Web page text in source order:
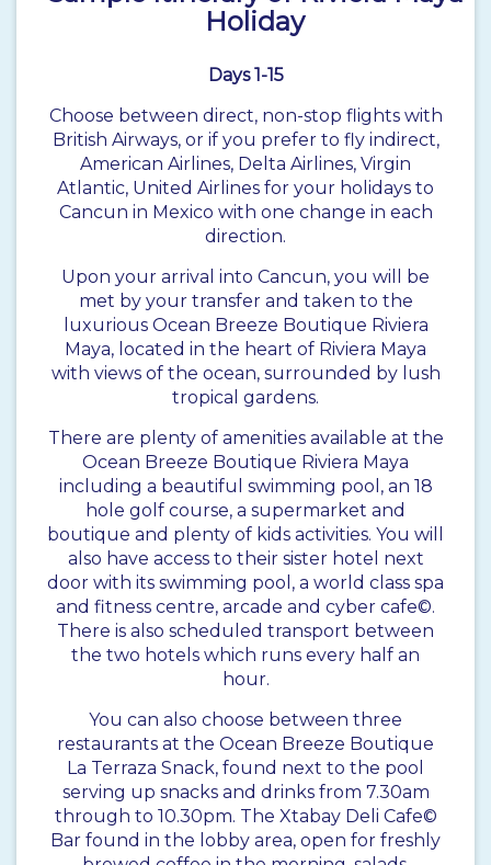
Holiday
Days 1-15
Choose between direct, non-stop flights with
British Airways, or if you prefer to fly indirect,
American Airlines, Delta Airlines, Virgin
Atlantic, United Airlines for your holidays to
Cancun in Mexico with one change in each
direction.
Upon your arrival into Cancun, you will be
met by your transfer and taken to the
luxurious Ocean Breeze Boutique Riviera
Maya, located in the heart of Riviera Maya
with views of the ocean, surrounded by lush
tropical gardens.
There are plenty of amenities available at the
Ocean Breeze Boutique Riviera Maya
including a beautiful swimming pool, an 18
hole golf course, a supermarket and
boutique and plenty of kids activities. You will
also have access to their sister hotel next
door with its swimming pool, a world class spa
and fitness centre, arcade and cyber cafe©.
There is also scheduled transport between
the two hotels which runs every half an
hour.
You can also choose between three
restaurants at the Ocean Breeze Boutique
La Terraza Snack, found next to the pool
serving up snacks and drinks from 7.30am
through to 10.30pm. The Xtabay Deli Cafe©
Bar found in the lobby area, open for freshly